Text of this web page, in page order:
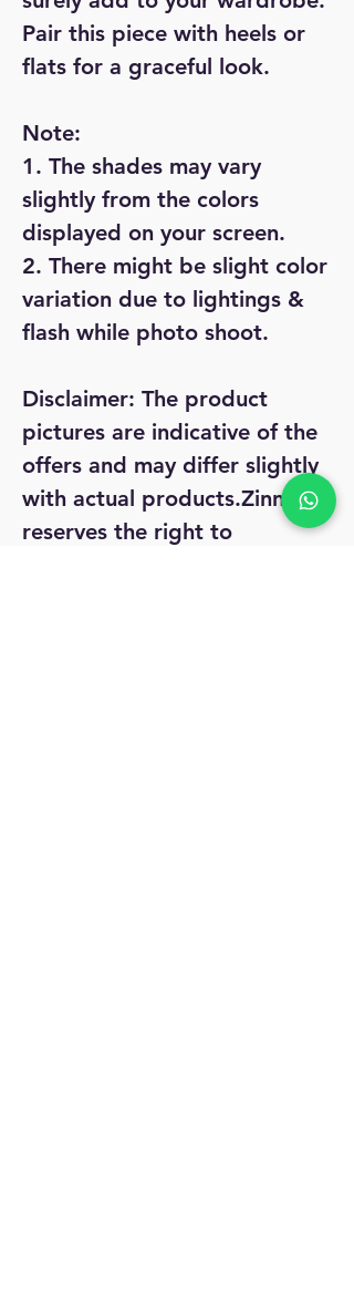
Pair this piece with heels or
flats for a graceful look.
Note:
1. The shades may vary
slightly from the colors
displayed on your screen.
2. There might be slight color
variation due to lightings &
flash while photo shoot.
Disclaimer: The product
pictures are indicative of the
offers and may differ slightly
with actual products.Zinnga
reserves the right to